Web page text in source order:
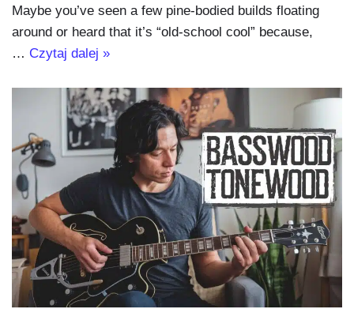
Maybe you’ve seen a few pine-bodied builds floating
around or heard that it’s “old-school cool” because,
… Czytaj dalej »